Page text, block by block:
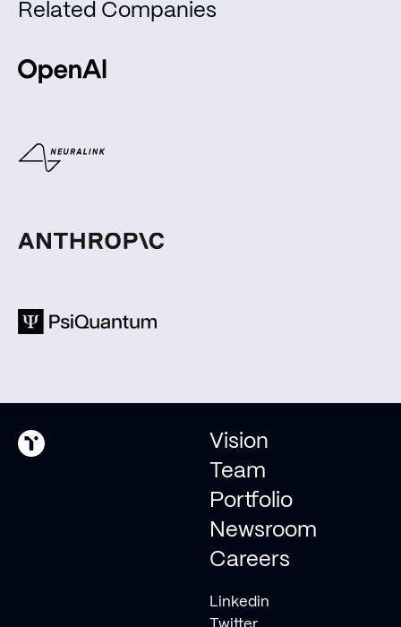
Related Companies
Vision
Team
Portfolio
Newsroom
Careers
Linkedin
Join us in shaping the
evolve into an
interplanetary species.